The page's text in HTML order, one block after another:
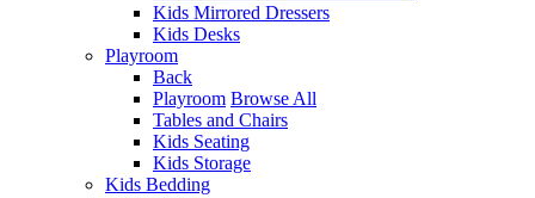
Kids Mirrored Dressers
Kids Desks
Playroom
Back
Playroom Browse All
Tables and Chairs
Kids Seating
Kids Storage
Kids Bedding